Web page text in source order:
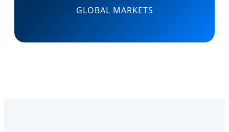
GLOBAL MARKETS